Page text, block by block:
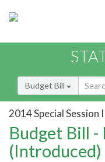
Budget Bill
2014 Special Session I
Budget Bill
(Introduced)